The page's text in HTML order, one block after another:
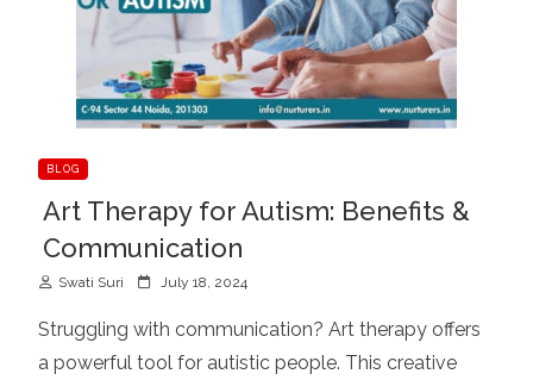
BLOG
Art Therapy for Autism: Benefits &
Communication
Swati Suri
s
t
July 18, 2024
Struggling with communication? Art therapy offers
a powerful tool for autistic people. This creative